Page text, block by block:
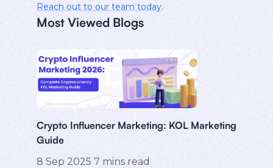
Reach out to our team today.
Most Viewed Blogs
Crypto Influencer Marketing: KOL Marketing
Guide
8 Sep 2025 7 mins read